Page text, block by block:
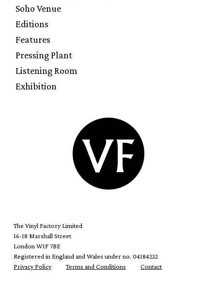
Soho Venue
Editions
Features
Pressing Plant
Listening Room
Exhibition
The Vinyl Factory Limited
16-18 Marshall Street
London W1F 7BE
Registered in England and Wales under no. 04184222
Privacy Policy
Terms and Conditions Contact